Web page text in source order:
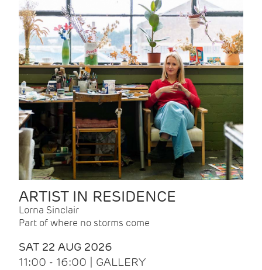
ARTIST IN RESIDENCE
Lorna Sinclair
Part of where no storms come
SAT 22 AUG 2026
11:00 - 16:00 | GALLERY